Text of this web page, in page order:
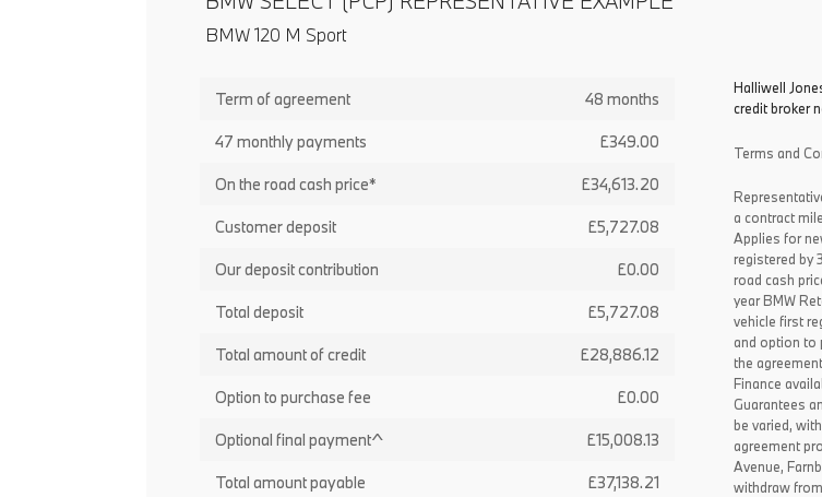
BMW 120 M Sport
Term of agreement 48 months
47 monthly payments £349.00
On the road cash price* £34,613.20
Customer deposit £5,727.08
Our deposit contribution £0.00
Total deposit £5,727.08
Total amount of credit £28,886.12
Option to purchase fee £0.00
Optional final payment^ £15,008.13
Total amount payable £37,138.21
Halliwell
credit broker
Terms and
a contract
Applies for
registered by
road cash
year BMW
vehicle first
and option to
the
Finance
Guarantees
be varied,
agreement
Avenue,
withdraw